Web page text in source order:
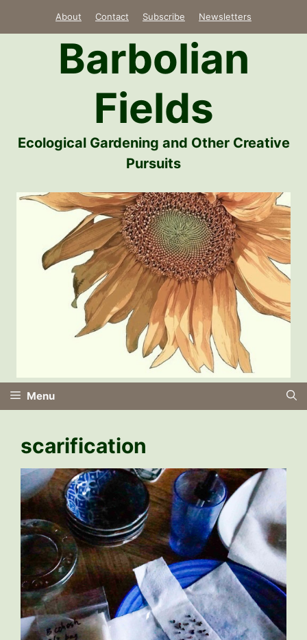
About Contact Subscribe Newsletters
Barbolian
Fields
Ecological Gardening and Other Creative
Pursuits
Menu
scarification